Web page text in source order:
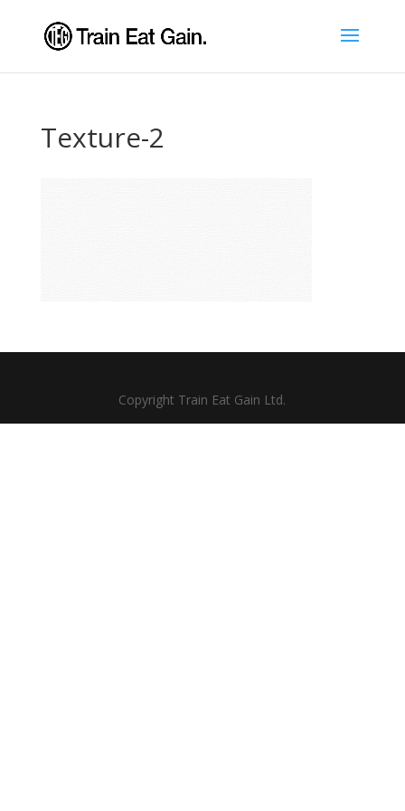
Texture-2
Copyright Train Eat Gain Ltd.